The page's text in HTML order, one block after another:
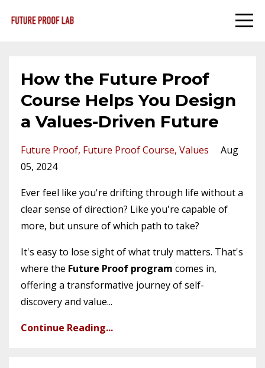
How the Future Proof
Course Helps You Design
a Values-Driven Future
Future Proof Future Proof Course Values
Aug
05, 2024
Ever feel like you're drifting through life without a
clear sense of direction? Like you're capable of
more, but unsure of which path to take?
It's easy to lose sight of what truly matters. That's
where the Future Proof program comes in,
offering a transformative journey of self-
discovery and value...
Continue Reading...